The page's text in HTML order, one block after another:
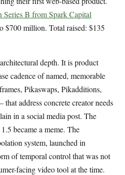
Series B from Spark Capital
$700 million. Total raised: $135
depth. It is product
cadence of named, memorable
Pikaswaps, Pikadditions,
address concrete creator needs
in a social media post. The
became a meme. The
system, launched in
of temporal control that was not
facing video tool at the time.